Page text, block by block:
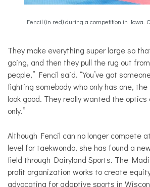
Fencil (in red) during a competition in Iowa.
They make everything super large so
going, and then they pull the rug out
people,” Fencil said. “You’ve got
fighting somebody who only has one,
look good. They really wanted the
only.”
Although Fencil can no longer compete
level for taekwondo, she has found a
field through Dairyland Sports. The
profit organization works to create
advocating for adaptive sports in